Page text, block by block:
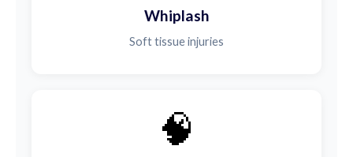
Whiplash
Soft tissue injuries
🧠